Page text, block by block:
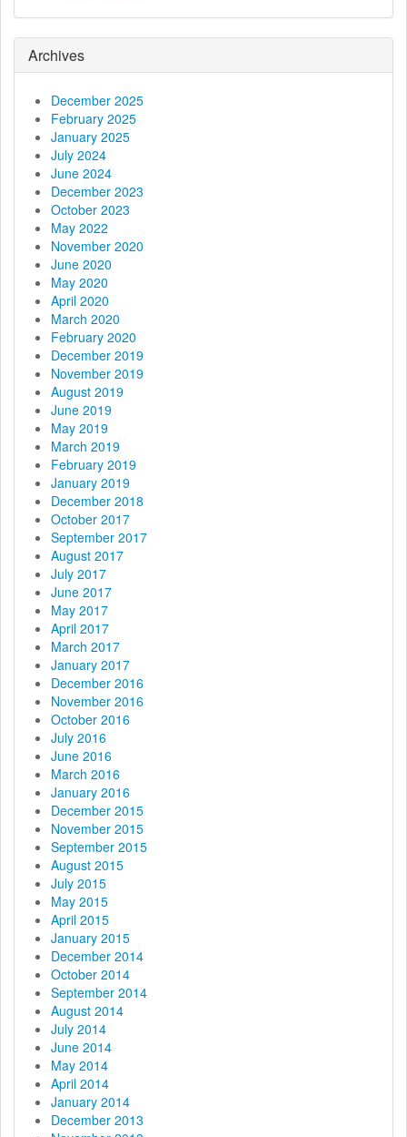
g
aArchives
December 2025
February 2025
January 2025
July 2024
June 2024
December 2023
October 2023
May 2022
November 2020
June 2020
May 2020
April 2020
March 2020
February 2020
December 2019
November 2019
August 2019
June 2019
May 2019
March 2019
February 2019
January 2019
December 2018
October 2017
September 2017
August 2017
July 2017
June 2017
May 2017
April 2017
March 2017
January 2017
December 2016
November 2016
October 2016
July 2016
June 2016
March 2016
January 2016
December 2015
November 2015
September 2015
August 2015
July 2015
May 2015
April 2015
January 2015
December 2014
October 2014
September 2014
August 2014
July 2014
June 2014
May 2014
April 2014
January 2014
December 2013